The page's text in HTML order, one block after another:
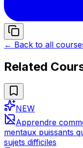
← Back to all
Related
NEW
Apprendre
mentaux puissants
sujets difficiles